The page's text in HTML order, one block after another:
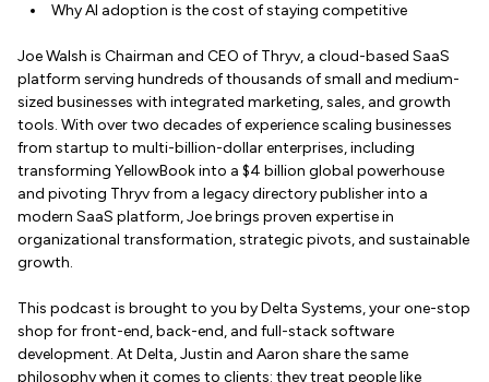
Why AI adoption is the cost of staying competitive
Joe Walsh is Chairman and CEO of Thryv, a cloud-based SaaS
platform serving hundreds of thousands of small and medium-
sized businesses with integrated marketing, sales, and growth
tools. With over two decades of experience scaling businesses
from startup to multi-billion-dollar enterprises, including
transforming YellowBook into a $4 billion global powerhouse
and pivoting Thryv from a legacy directory publisher into a
modern SaaS platform, Joe brings proven expertise in
organizational transformation, strategic pivots, and sustainable
growth.
This podcast is brought to you by Delta Systems, your one-stop
shop for front-end, back-end, and full-stack software
development. At Delta, Justin and Aaron share the same
philosophy when it comes to clients: they treat people like